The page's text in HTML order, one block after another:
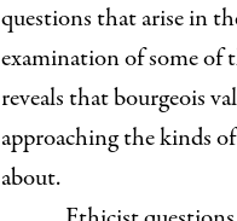
questions that arise in
examination of some of
reveals that bourgeois
approaching the kinds
about.